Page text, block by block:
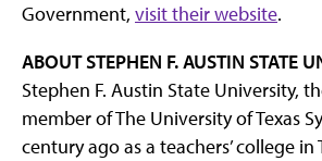
Government, visit their website.
ABOUT STEPHEN F. AUSTIN STATE
Stephen F. Austin State University,
member of The University of Texas
century ago as a teachers’ college in